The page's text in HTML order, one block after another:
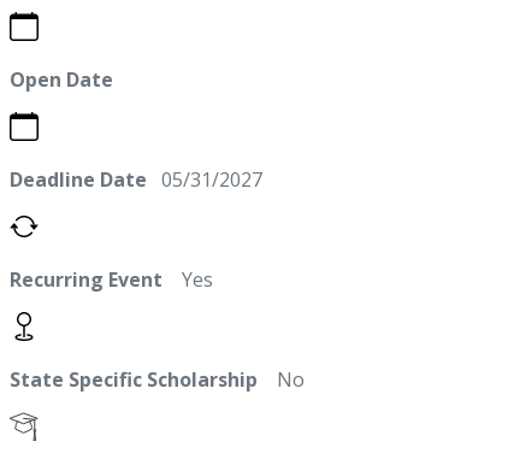
Open Date
Deadline Date 05/31/2027
Recurring Event Yes
State Specific Scholarship No